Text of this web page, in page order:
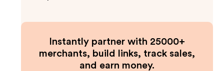
Instantly partner with 25000+
merchants, build links, track sales,
and earn money.